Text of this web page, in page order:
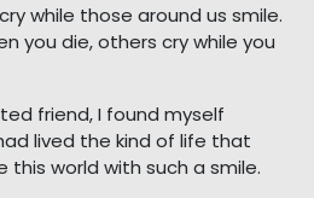
while those around us smile.
you die, others cry while you
friend, I found myself
lived the kind of life that
this world with such a smile.